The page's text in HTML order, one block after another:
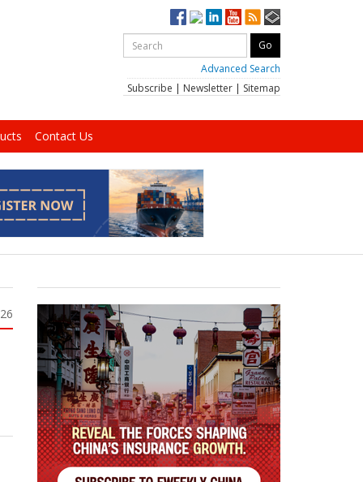
Advanced Search
Subscribe | Newsletter | Sitemap
Contact Us